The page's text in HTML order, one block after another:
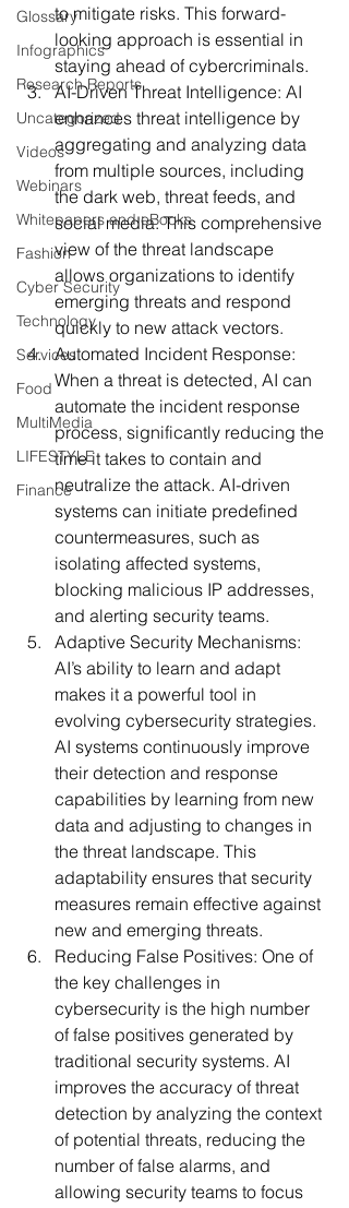
Glossary
Infographics
Research Reports
Uncategorized
Videos
Webinars
Whitepapers and eBooks
Fashion
Cyber Security
Technology
Services
Food
MultiMedia
LIFESTYLE
Finance
to mitigate risks. This forward-
looking approach is essential in
staying ahead of cybercriminals.
AI-Driven Threat Intelligence: AI
enhances threat intelligence by
aggregating and analyzing data
from multiple sources, including
the dark web, threat feeds, and
social media. This comprehensive
view of the threat landscape
allows organizations to identify
emerging threats and respond
quickly to new attack vectors.
Automated Incident Response:
When a threat is detected, AI can
automate the incident response
process, significantly reducing the
time it takes to contain and
neutralize the attack. AI-driven
systems can initiate predefined
countermeasures, such as
isolating affected systems,
blocking malicious IP addresses,
and alerting security teams.
Adaptive Security Mechanisms:
AI’s ability to learn and adapt
makes it a powerful tool in
evolving cybersecurity strategies.
AI systems continuously improve
their detection and response
capabilities by learning from new
data and adjusting to changes in
the threat landscape. This
adaptability ensures that security
measures remain effective against
new and emerging threats.
Reducing False Positives: One of
the key challenges in
cybersecurity is the high number
of false positives generated by
traditional security systems. AI
improves the accuracy of threat
detection by analyzing the context
of potential threats, reducing the
number of false alarms, and
allowing security teams to focus